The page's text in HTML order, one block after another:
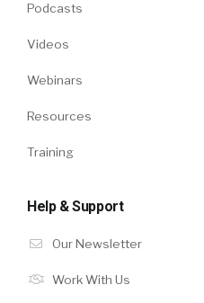
Podcasts
Videos
Webinars
Resources
Training
Help & Support
Our Newsletter
Work With Us